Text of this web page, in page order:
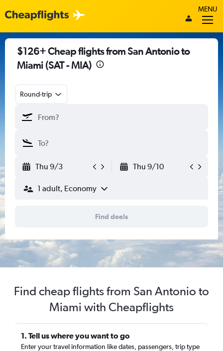
MENU
$126+ Cheap flights from San Antonio to
Miami (SAT - MIA)
Round-trip
Thu 9/3 Thu 9/10
1 adult, Economy
Find deals
Find cheap flights from San Antonio to
Miami with Cheapflights
1. Tell us where you want to go
Enter your travel information like dates, passengers, trip type